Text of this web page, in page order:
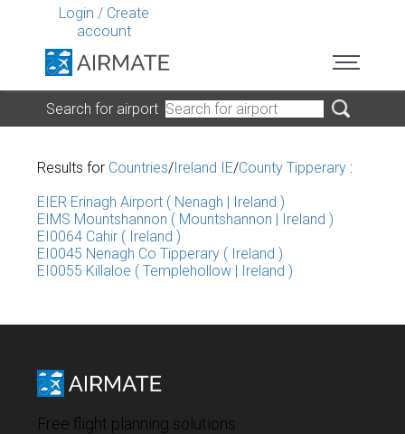
Login / Create
account
Search for airport
Results for Countries/Ireland IE/County Tipperary :
EIER Erinagh Airport ( Nenagh | Ireland )
EIMS Mountshannon ( Mountshannon | Ireland )
EI0064 Cahir ( Ireland )
EI0045 Nenagh Co Tipperary ( Ireland )
EI0055 Killaloe ( Templehollow | Ireland )
Free flight planning solutions